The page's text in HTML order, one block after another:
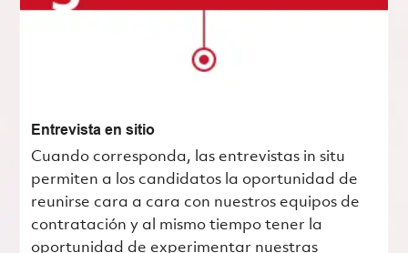
Entrevista en sitio
Cuando corresponda, las entrevistas in situ
permiten a los candidatos la oportunidad de
reunirse cara a cara con nuestros equipos de
contratación y al mismo tiempo tener la
oportunidad de experimentar nuestras